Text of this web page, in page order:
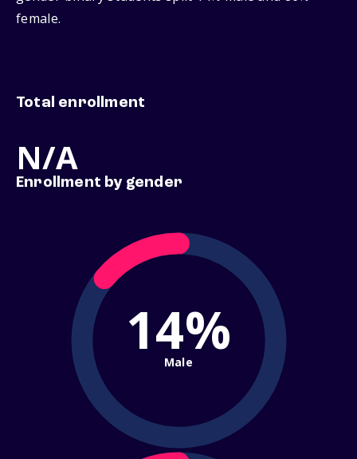
female.
Total enrollment
N/A
Enrollment by gender
14%
Male